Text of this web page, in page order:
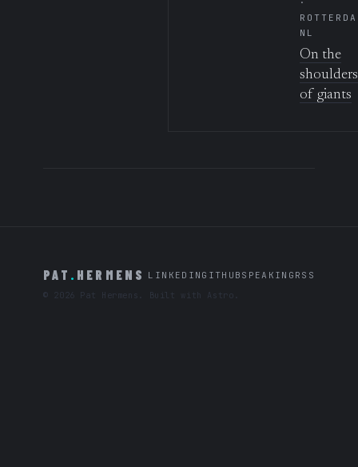
NL
On the
shoulders
of giants
PAT . HERMENS LINKEDIN GITHUB SPEAKING RSS
© 2026 Pat Hermens. Built with Astro.